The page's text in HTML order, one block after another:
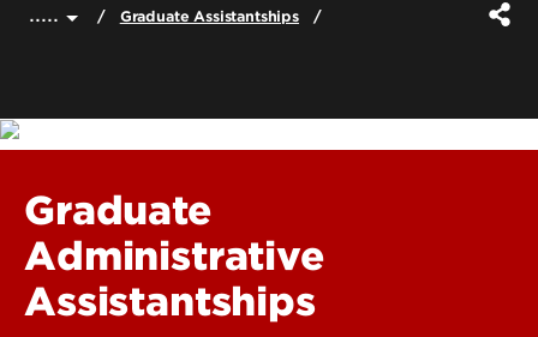
..... Graduate Assistantships
Graduate
Administrative
Assistantships